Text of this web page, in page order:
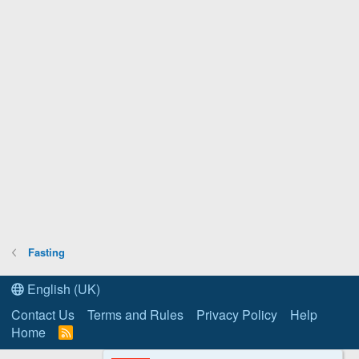
Fasting
English (UK)
Contact Us
Terms and Rules Privacy Policy
Help
Home
R
S